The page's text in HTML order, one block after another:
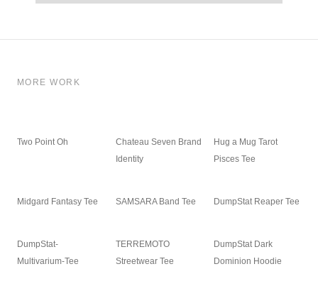
MORE WORK
Two Point Oh
Chateau Seven Brand
Identity
Hug a Mug Tarot
Pisces Tee
Midgard Fantasy Tee SAMSARA Band Tee DumpStat Reaper Tee
DumpStat-
Multivarium-Tee
TERREMOTO
Streetwear Tee
DumpStat Dark
Dominion Hoodie